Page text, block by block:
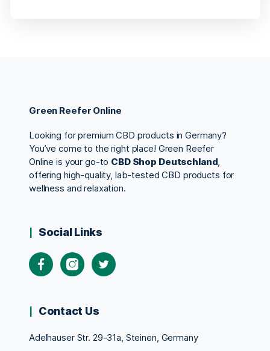
Green Reefer Online
Looking for premium CBD products in Germany?
You’ve come to the right place! Green Reefer
Online is your go-to CBD Shop Deutschland,
offering high-quality, lab-tested CBD products for
wellness and relaxation.
Social Links
Contact Us
Adelhauser Str. 29-31a, Steinen, Germany